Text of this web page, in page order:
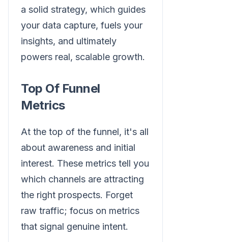
a solid strategy, which guides
your data capture, fuels your
insights, and ultimately
powers real, scalable growth.
Top Of Funnel
Metrics
At the top of the funnel, it's all
about awareness and initial
interest. These metrics tell you
which channels are attracting
the right prospects. Forget
raw traffic; focus on metrics
that signal genuine intent.